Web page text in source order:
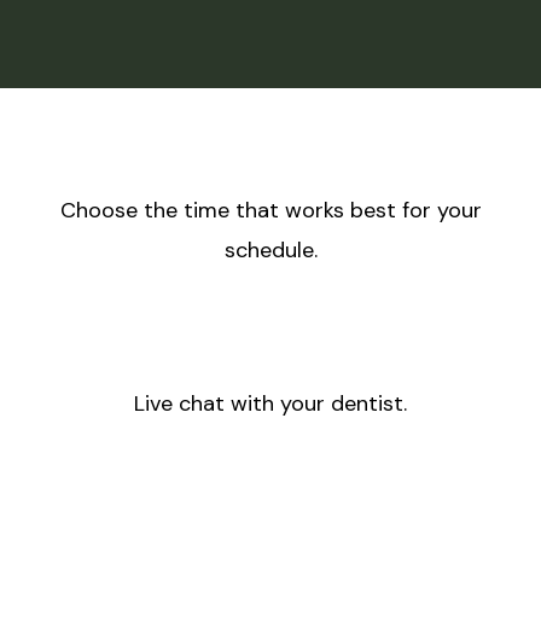
Choose the time that works best for your
schedule.
Live chat with your dentist.